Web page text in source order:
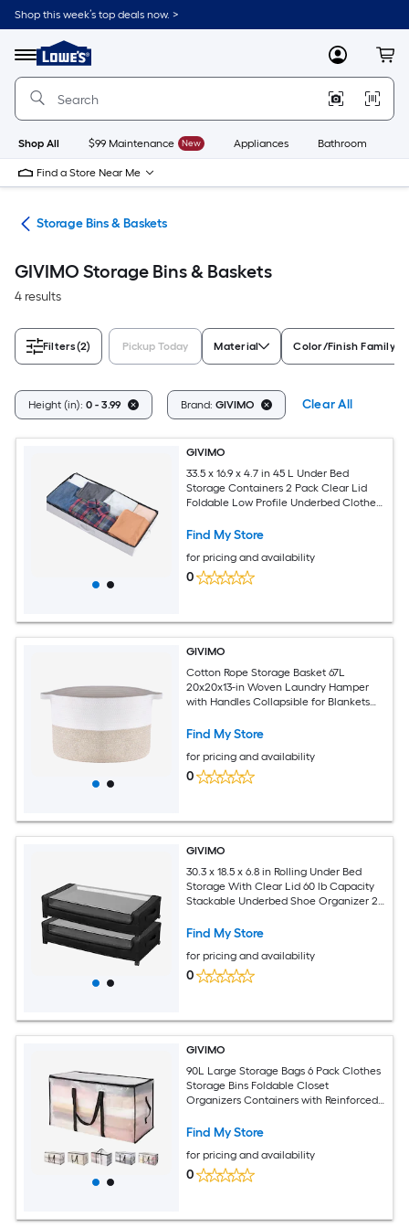
Skip
to
content
Shop this week’s top deals now. >
Menu
Link
to
Lowe's
Improvement
Home
Page
MyLowes
Shop All $99 Maintenance New Appliances Bathroom
Find a Store Near Me
Storage Bins & Baskets
GIVIMO Storage Bins & Baskets
4 results
Filters(2) Pickup Today Material Color/Finish Family
Height (in): 0 - 3.99 Brand: GIVIMO Clear All
GIVIMO
33.5 x 16.9 x 4.7 in 45 L Under Bed
Storage Containers 2 Pack Clear Lid
Foldable Low Profile Underbed Clothes
Reinforced Handles for Bedroom Dorm
Find My Store
for pricing and availability
0
GIVIMO
Cotton Rope Storage Basket 67L
20x20x13-in Woven Laundry Hamper
with Handles Collapsible for Blankets
Find My Store
for pricing and availability
0
GIVIMO
30.3 x 18.5 x 6.8 in Rolling Under Bed
Storage With Clear Lid 60 lb Capacity
Stackable Underbed Shoe Organizer 2
Find My Store
for pricing and availability
0
GIVIMO
90L Large Storage Bags 6 Pack Clothes
Storage Bins Foldable Closet
Organizers Containers with Reinforced
Blanket Comforter Bed Sheet and
Find My Store
for pricing and availability
0